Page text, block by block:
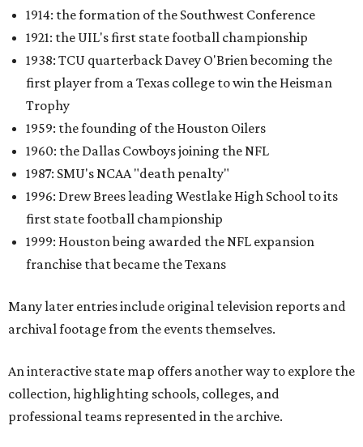
1914: the formation of the Southwest Conference
1921: the UIL's first state football championship
1938: TCU quarterback Davey O'Brien becoming the
first player from a Texas college to win the Heisman
Trophy
1959: the founding of the Houston Oilers
1960: the Dallas Cowboys joining the NFL
1987: SMU's NCAA "death penalty"
1996: Drew Brees leading Westlake High School to its
first state football championship
1999: Houston being awarded the NFL expansion
franchise that became the Texans
Many later entries include original television reports and
archival footage from the events themselves.
An interactive state map offers another way to explore the
collection, highlighting schools, colleges, and
professional teams represented in the archive.